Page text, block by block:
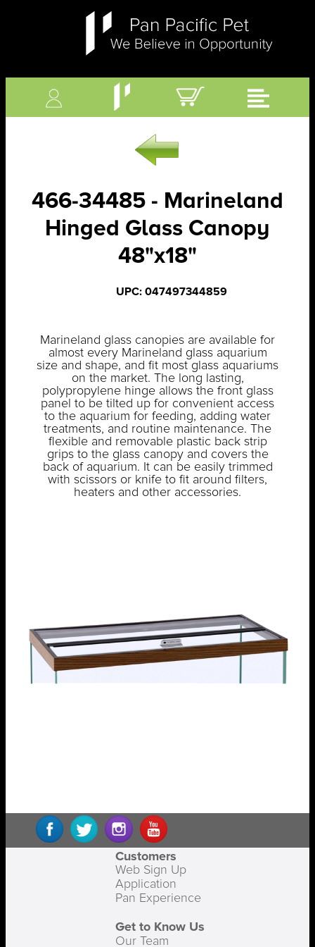
466-34485 - Marineland
Hinged Glass Canopy
48"x18"
UPC: 047497344859
Marineland glass canopies are available for
almost every Marineland glass aquarium
size and shape, and fit most glass aquariums
on the market. The long lasting,
polypropylene hinge allows the front glass
panel to be tilted up for convenient access
to the aquarium for feeding, adding water
treatments, and routine maintenance. The
flexible and removable plastic back strip
grips to the glass canopy and covers the
back of aquarium. It can be easily trimmed
with scissors or knife to fit around filters,
heaters and other accessories.
Customers
Web Sign Up
Application
Pan Experience
Get to Know Us
Our Team